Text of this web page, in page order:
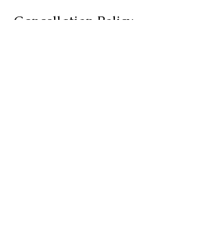
Cancellation Policy